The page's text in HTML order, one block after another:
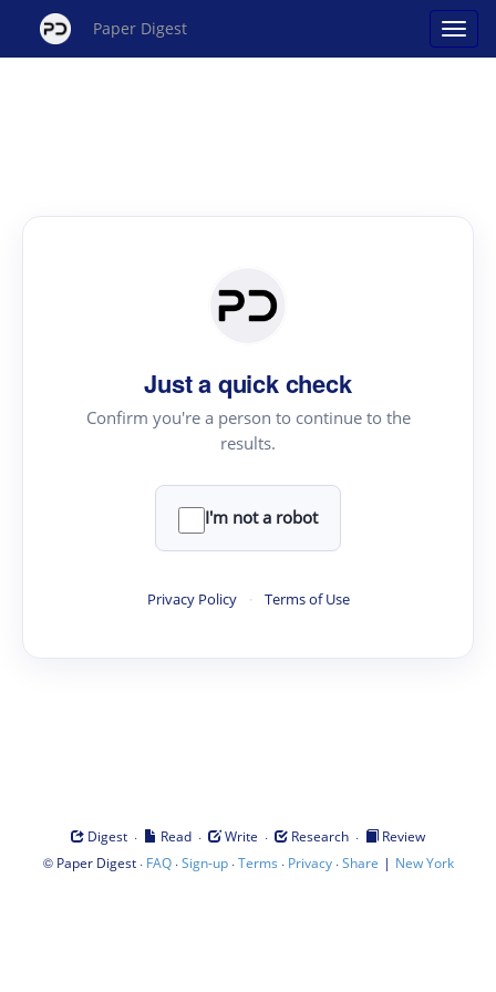
Paper Digest
Just a quick check
Confirm you're a person to continue to the
results.
I'm not a robot
Privacy Policy · Terms of Use
Digest · Read · Write · Research ·
Review
© Paper Digest· FAQ·Sign-up·Terms · Privacy·Share | New York